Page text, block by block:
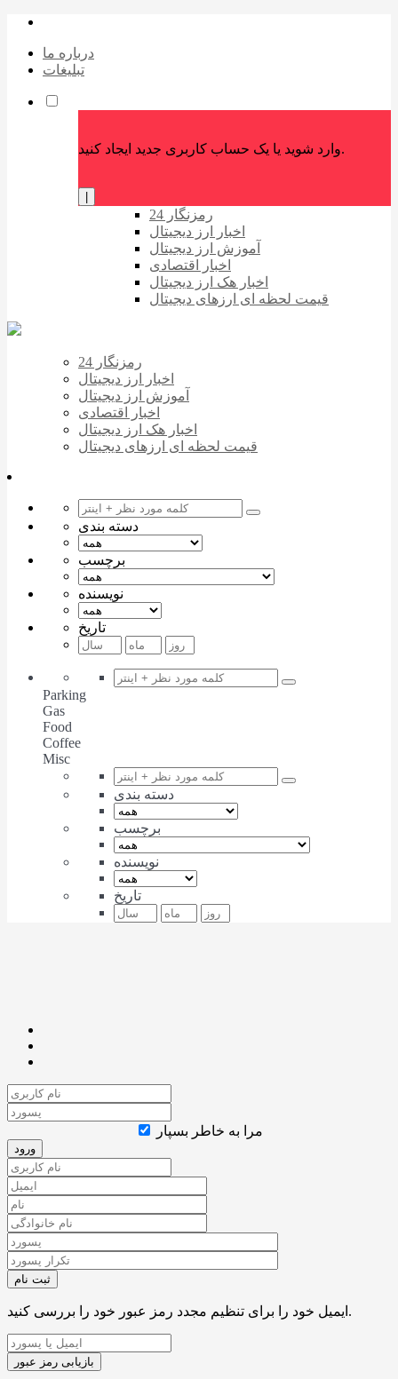
درباره ما
تبلیغات
وارد شوید یا یک حساب کاربری جدید ایجاد کنید.
رمزنگار 24
اخبار ارز دیجیتال
آموزش ارز دیجیتال
اخبار اقتصادی
اخبار هک ارز دیجیتال
قیمت لحظه ای ارزهای دیجیتال
رمزنگار 24
اخبار ارز دیجیتال
آموزش ارز دیجیتال
اخبار اقتصادی
اخبار هک ارز دیجیتال
قیمت لحظه ای ارزهای دیجیتال
دسته بندی
برچسب
نویسنده
تاریخ
Parking
Gas
Food
Coffee
Misc
دسته بندی
برچسب
نویسنده
تاریخ
مرا به خاطر بسپار
ایمیل خود را برای تنظیم مجدد رمز عبور خود را بررسی کنید.